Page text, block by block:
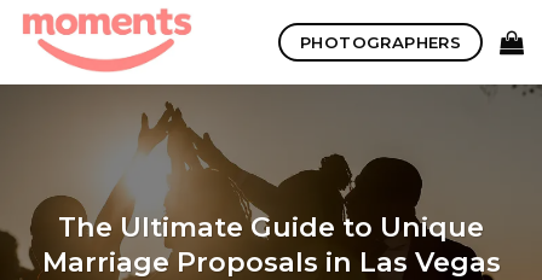
Skip
content
PHOTOGRAPHERS
The Ultimate Guide to Unique
Marriage Proposals in Las Vegas